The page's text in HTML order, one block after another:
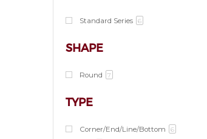
Standard Series 6
SHAPE
Round 7
TYPE
Corner/End/Line/Bottom 6